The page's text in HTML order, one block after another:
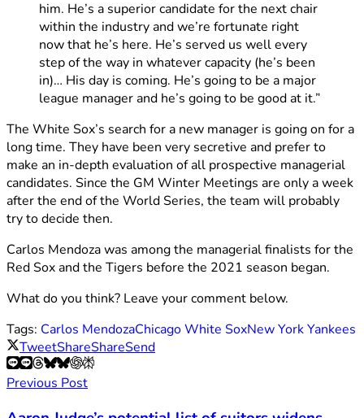
him. He’s a superior candidate for the next chair
within the industry and we’re fortunate right
now that he’s here. He’s served us well every
step of the way in whatever capacity (he’s been
in)… His day is coming. He’s going to be a major
league manager and he’s going to be good at it.”
The White Sox’s search for a new manager is going on for a
long time. They have been very secretive and prefer to
make an in-depth evaluation of all prospective managerial
candidates. Since the GM Winter Meetings are only a week
after the end of the World Series, the team will probably
try to decide then.
Carlos Mendoza was among the managerial finalists for the
Red Sox and the Tigers before the 2021 season began.
What do you think? Leave your comment below.
Tags: Carlos MendozaChicago White SoxNew York Yankees
TweetShareShareSend
Previous Post